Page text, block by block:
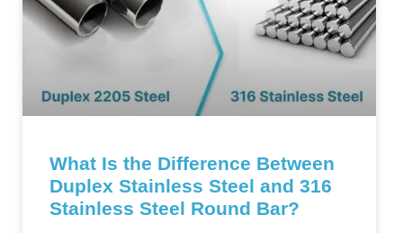
What Is the Difference Between
Duplex Stainless Steel and 316
Stainless Steel Round Bar?